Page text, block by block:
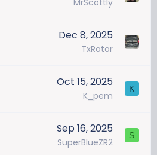
MrScottly
Dec 8, 2025
TxRotor
Oct 15, 2025
K_pem
K
Sep 16, 2025
SuperBlueZR2
S